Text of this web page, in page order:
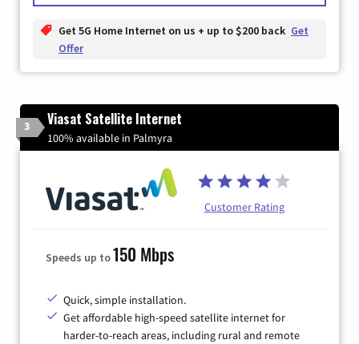
Get 5G Home Internet on us + up to $200 back Get
Offer
3 Viasat Satellite Internet
100% available in Palmyra
Customer Rating
Speeds up to150 Mbps
Quick, simple installation.
Get affordable high-speed satellite internet for
harder-to-reach areas, including rural and remote